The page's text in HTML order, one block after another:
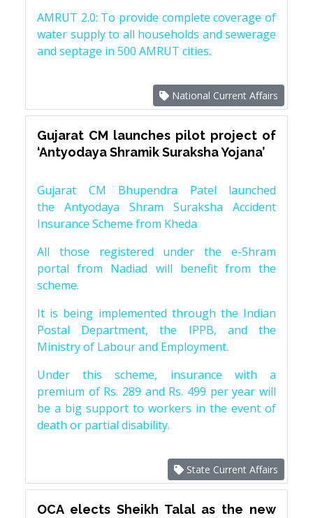
AMRUT 2.0: To provide complete coverage of
water supply to all households and sewerage
and septage in 500 AMRUT cities.
National Current Affairs
Gujarat CM launches pilot project of
‘Antyodaya Shramik Suraksha Yojana’
Gujarat CM Bhupendra Patel launched
the Antyodaya Shram Suraksha Accident
Insurance Scheme from Kheda
All those registered under the e-Shram
portal from Nadiad will benefit from the
scheme.
It is being implemented through the Indian
Postal Department, the IPPB, and the
Ministry of Labour and Employment.
Under this scheme, insurance with a
premium of Rs. 289 and Rs. 499 per year will
be a big support to workers in the event of
death or partial disability.
State Current Affairs
OCA elects Sheikh Talal as the new